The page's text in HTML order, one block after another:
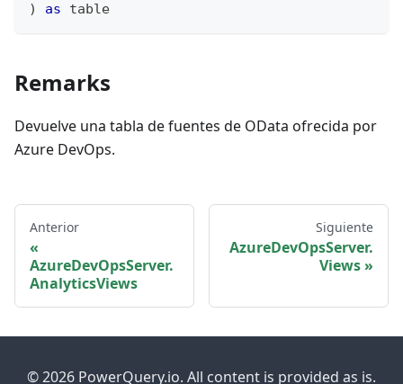
)
as table
Remarks
Devuelve una tabla de fuentes de OData ofrecida por
Azure DevOps.
Anterior
AzureDevOpsServer.
AnalyticsViews
Siguiente
AzureDevOpsServer.
Views
© 2026 PowerQuery.io. All content is provided as is.